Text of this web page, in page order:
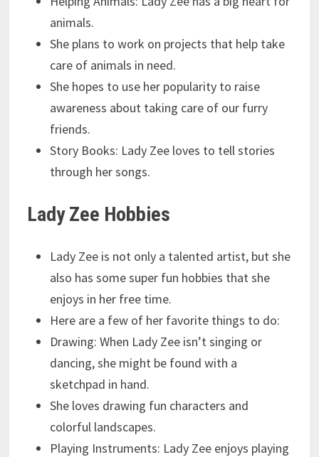
animals.
She plans to work on projects that help take
care of animals in need.
She hopes to use her popularity to raise
awareness about taking care of our furry
friends.
Story Books: Lady Zee loves to tell stories
through her songs.
Lady Zee Hobbies
Lady Zee is not only a talented artist, but she
also has some super fun hobbies that she
enjoys in her free time.
Here are a few of her favorite things to do:
Drawing: When Lady Zee isn’t singing or
dancing, she might be found with a
sketchpad in hand.
She loves drawing fun characters and
colorful landscapes.
Playing Instruments: Lady Zee enjoys playing